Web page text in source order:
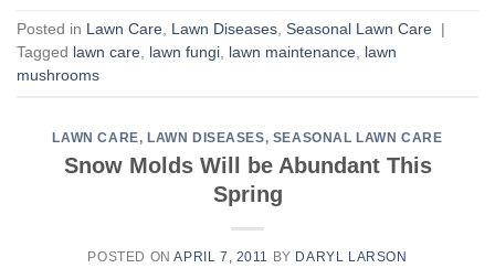
Posted in Lawn Care, Lawn Diseases, Seasonal Lawn Care
Tagged lawn care, lawn fungi, lawn maintenance, lawn
mushrooms
LAWN CARE, LAWN DISEASES, SEASONAL LAWN CARE
Snow Molds Will be Abundant This
Spring
POSTED ONAPRIL 7, 2011 BY DARYL LARSON